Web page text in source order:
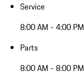
Service
8:00 AM - 4:00 PM
Parts
8:00 AM - 8:00 PM